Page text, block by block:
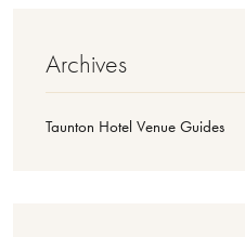
Archives
Taunton Hotel Venue Guides